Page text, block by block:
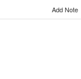
Add Note